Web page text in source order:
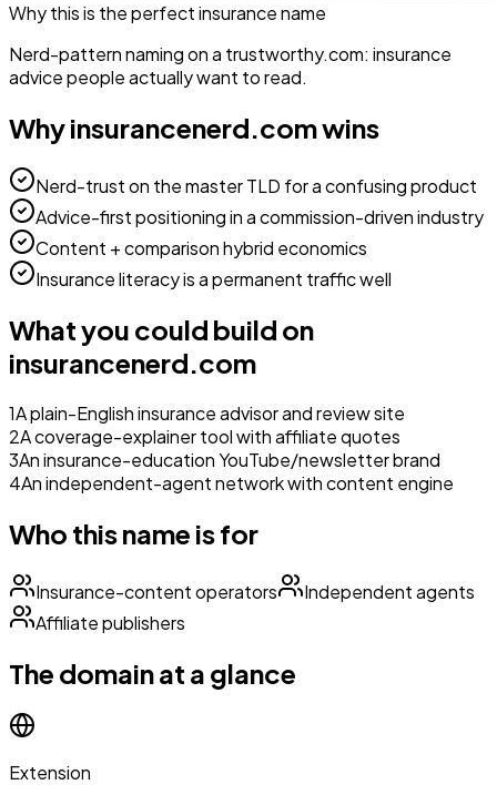
Why this is the perfectinsurancename
Nerd-pattern naming on a trustworthy.com: insurance
advice people actually want to read.
Whyinsurancenerd.comwins
Nerd-trust on the master TLD for a confusing product
Advice-first positioning in a commission-driven industry
Content + comparison hybrid economics
Insurance literacy is a permanent traffic well
What you could build on
insurancenerd.com
1A plain-English insurance advisor and review site
2A coverage-explainer tool with affiliate quotes
3An insurance-education YouTube/newsletter brand
4An independent-agent network with content engine
Who this name is for
Insurance-content operators
Independent agents
Affiliate publishers
The domain at a glance
Extension